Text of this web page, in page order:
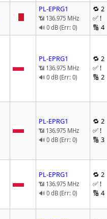
PL-EPRG1
📶 136.975 MHz
🔊 0 dB (Err: 0)
🔁 2
✅ !
🔢 4
PL-EPRG1
📶 136.975 MHz
🔊 0 dB (Err: 0)
🔁 2
✅ !
🔢 2
PL-EPRG1
📶 136.975 MHz
🔊 0 dB (Err: 0)
🔁 2
✅ !
🔢 3
PL-EPRG1
📶 136.975 MHz
🔊 0 dB (Err: 0)
🔁 2
✅ !
🔢 4